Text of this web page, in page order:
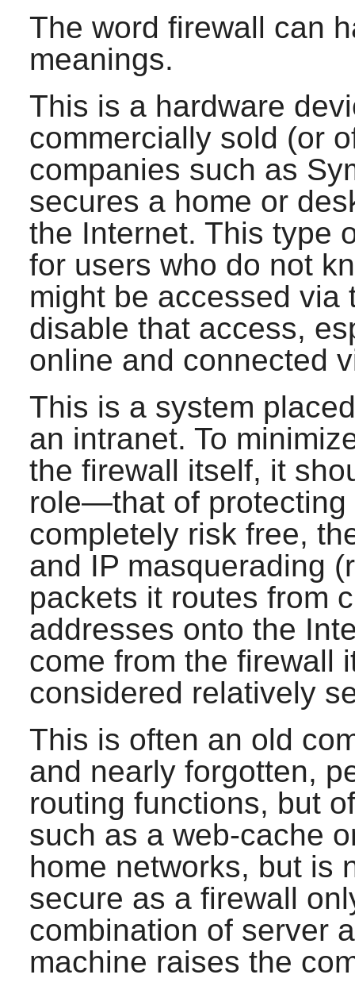
The word firewall can
meanings.
This is a hardware
commercially sold (or
companies such as
secures a home or
the Internet. This type
for users who do not
might be accessed via
disable that access,
online and connected
This is a system
an intranet. To
the firewall itself, it
role—that of protecting
completely risk free,
and IP masquerading
packets it routes from
addresses onto the
come from the firewall
considered relatively
This is often an old
and nearly forgotten,
routing functions, but
such as a web-cache
home networks, but is
secure as a firewall
combination of server
machine raises the